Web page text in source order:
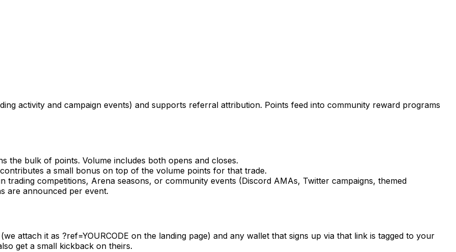
activity and campaign events) and supports referral attribution. Points feed into community reward programs
the bulk of points. Volume includes both opens and closes.
a small bonus on top of the volume points for that trade.
trading competitions, Arena seasons, or community events (Discord AMAs, Twitter campaigns, themed
are announced per event.
attach it as ?ref=YOURCODE on the landing page) and any wallet that signs up via that link is tagged to your
get a small kickback on theirs.